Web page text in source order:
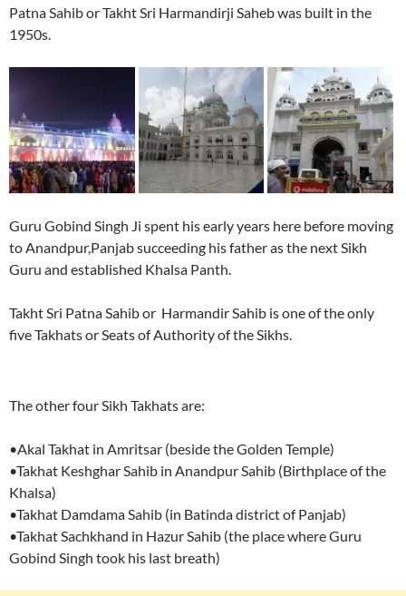
Patna Sahib or Takht Sri Harmandirji Saheb was built in the
1950s.
Guru Gobind Singh Ji spent his early years here before moving
to Anandpur,Panjab succeeding his father as the next Sikh
Guru and established Khalsa Panth.
Takht Sri Patna Sahib or Harmandir Sahib is one of the only
five Takhats or Seats of Authority of the Sikhs.
The other four Sikh Takhats are:
•Akal Takhat in Amritsar (beside the Golden Temple)
•Takhat Keshghar Sahib in Anandpur Sahib (Birthplace of the
Khalsa)
•Takhat Damdama Sahib (in Batinda district of Panjab)
•Takhat Sachkhand in Hazur Sahib (the place where Guru
Gobind Singh took his last breath)